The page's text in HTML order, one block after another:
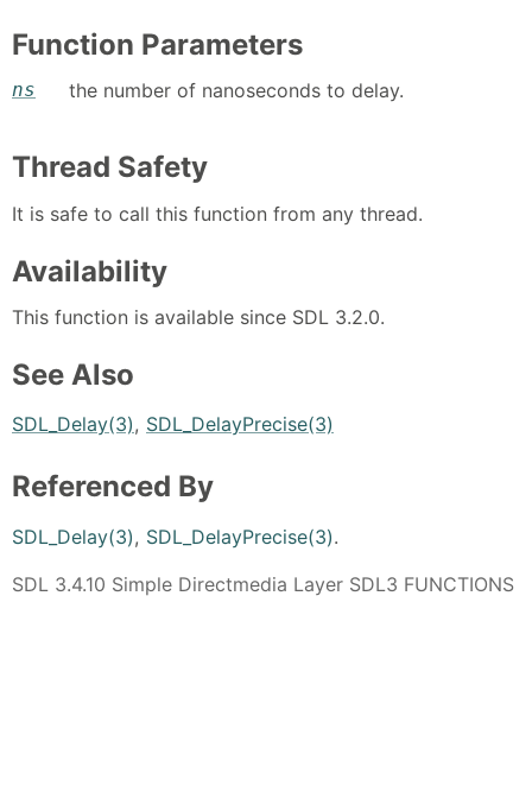
Function Parameters
ns the number of nanoseconds to delay.
Thread Safety
It is safe to call this function from any thread.
Availability
This function is available since SDL 3.2.0.
See Also
SDL_Delay(3), SDL_DelayPrecise(3)
Referenced By
SDL_Delay(3), SDL_DelayPrecise(3).
SDL 3.4.10 Simple Directmedia Layer SDL3 FUNCTIONS